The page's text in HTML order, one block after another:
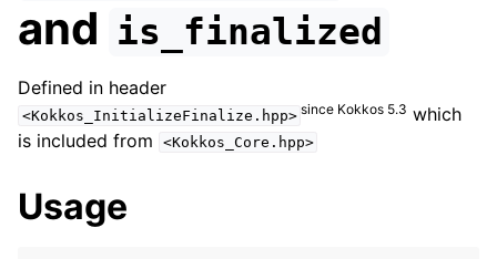
navigation of Get Started
navigation of Programming Guide
navigation of API References
navigation of Initialize and Finalize
and is_finalized
Defined in header
<Kokkos_InitializeFinalize.hpp> since Kokkos 5.3 which
is included from
<Kokkos_Core.hpp>
Usage